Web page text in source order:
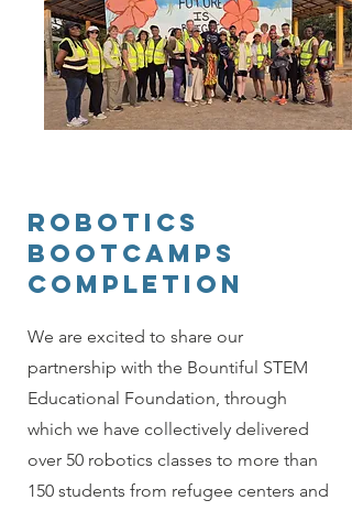
Robotics
BOOTCAMPS
completion
We are excited to share our
partnership with the Bountiful STEM
Educational Foundation, through
which we have collectively delivered
over 50 robotics classes to more than
150 students from refugee centers and